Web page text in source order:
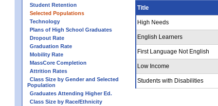
Student Retention
Selected Populations
Technology
Plans of High School Graduates
Dropout Rate
Graduation Rate
Mobility Rate
MassCore Completion
Attrition Rates
Class Size by Gender and Selected
Population
Graduates Attending Higher Ed.
Class Size by Race/Ethnicity
Title
High Needs
English Learners
First Language Not English
Low Income
Students with Disabilities